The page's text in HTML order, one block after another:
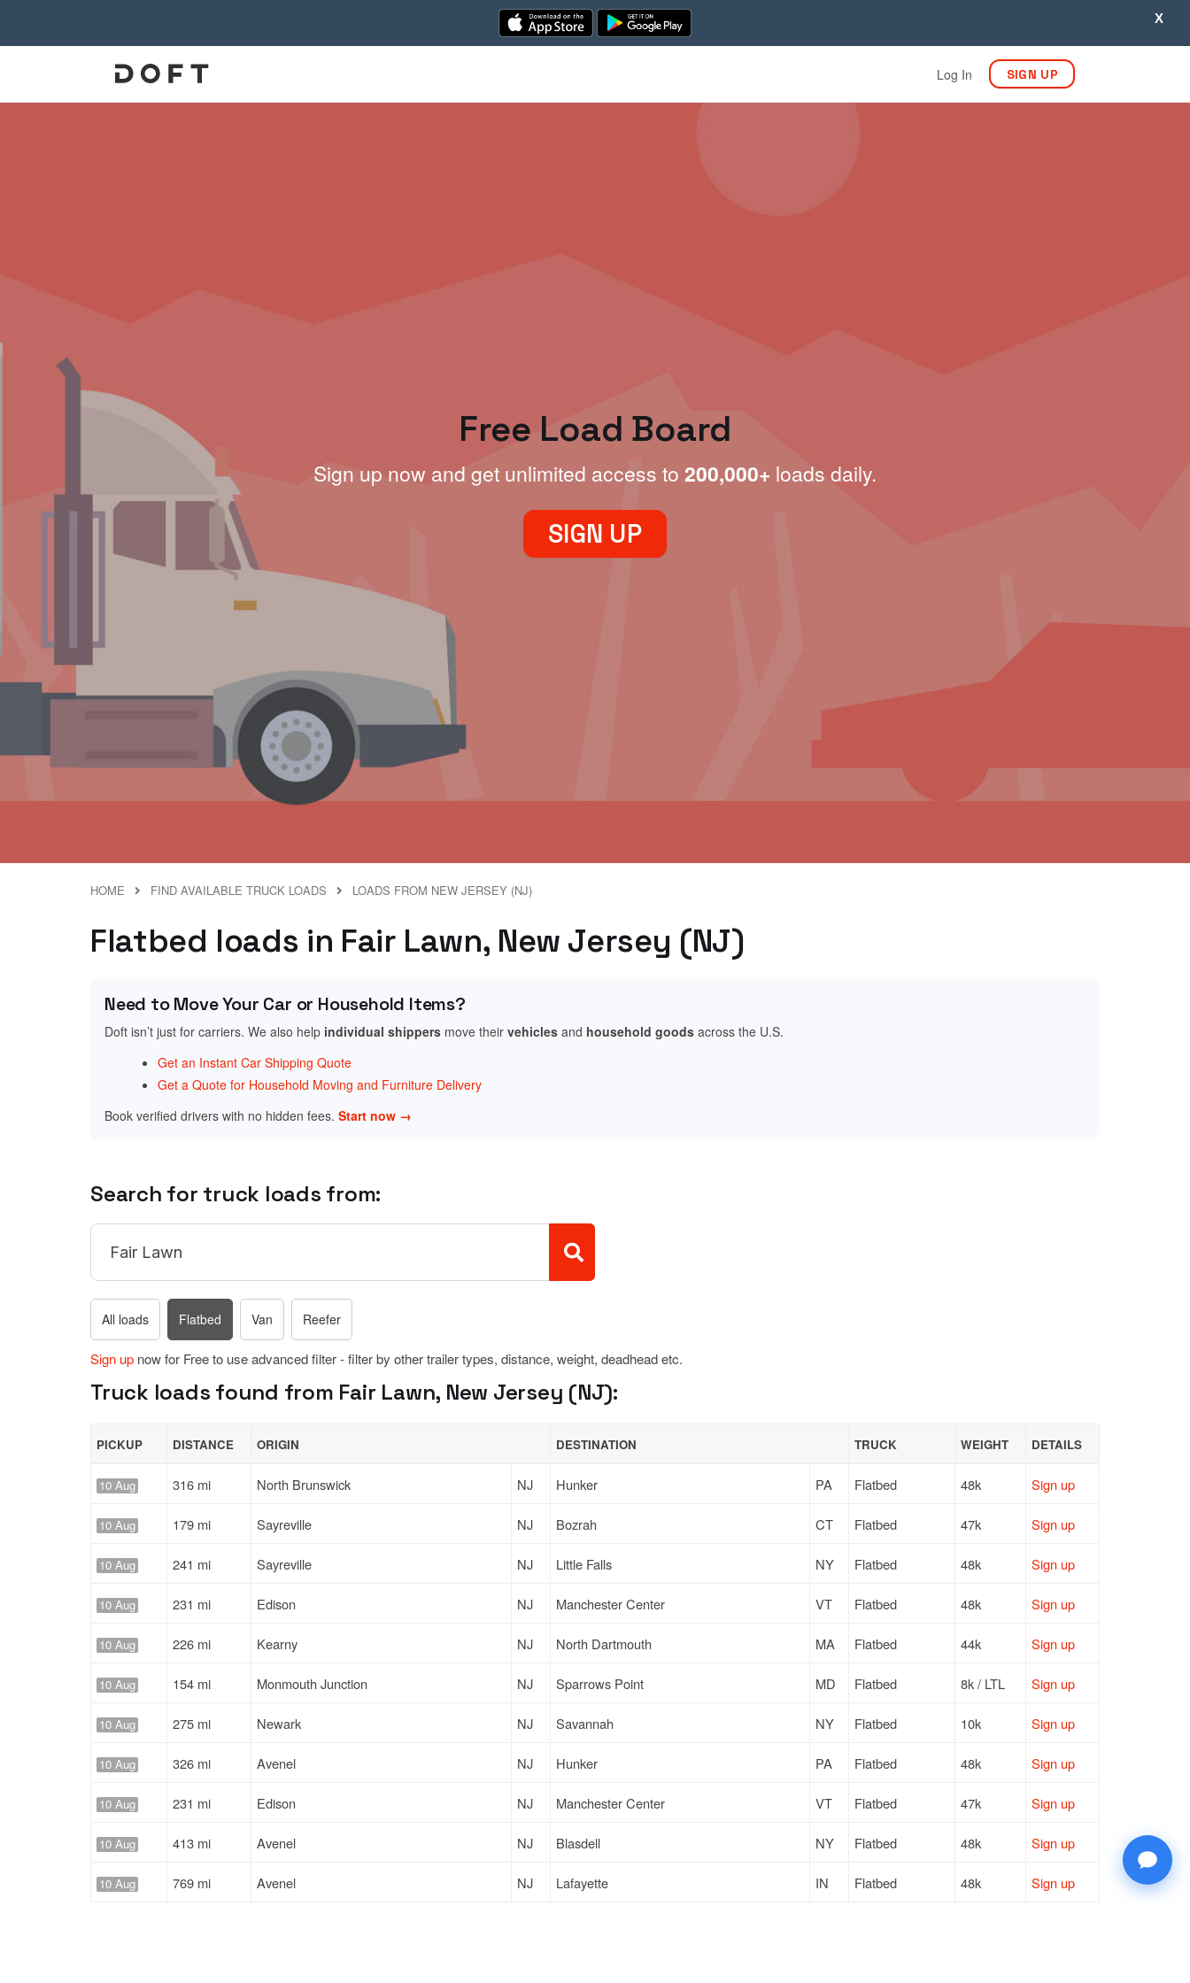
X
Log In SIGN UP
Free Load Board
Sign up now and get unlimited access to 200,000+ loads daily.
SIGN UP
HOME FIND AVAILABLE TRUCK LOADS LOADS FROM NEW JERSEY (NJ)
Flatbed loads in Fair Lawn, New Jersey (NJ)
Need to Move Your Car or Household Items?
Doft isn’t just for carriers. We also help individual shippers move their vehicles and household goods across the U.S.
Get an Instant Car Shipping Quote
Get a Quote for Household Moving and Furniture Delivery
Book verified drivers with no hidden fees. Start now →
Search for truck loads from:
All loads Flatbed Van Reefer
Sign up now for Free to use advanced filter - filter by other trailer types, distance, weight, deadhead etc.
Truck loads found from Fair Lawn, New Jersey (NJ):
PICKUP DISTANCE ORIGIN DESTINATION TRUCK WEIGHT DETAILS
10 Aug 316 mi North Brunswick NJ Hunker PA Flatbed 48k Sign up
10 Aug 179 mi Sayreville NJ Bozrah CT Flatbed 47k Sign up
10 Aug 241 mi Sayreville NJ Little Falls NY Flatbed 48k Sign up
10 Aug 231 mi Edison NJ Manchester Center VT Flatbed 48k Sign up
10 Aug 226 mi Kearny NJ North Dartmouth MA Flatbed 44k Sign up
10 Aug 154 mi Monmouth Junction NJ Sparrows Point MD Flatbed 8k / LTL Sign up
10 Aug 275 mi Newark NJ Savannah NY Flatbed 10k Sign up
10 Aug 326 mi Avenel NJ Hunker PA Flatbed 48k Sign up
10 Aug 231 mi Edison NJ Manchester Center VT Flatbed 47k Sign up
10 Aug 413 mi Avenel NJ Blasdell NY Flatbed 48k Sign up
10 Aug 769 mi Avenel NJ Lafayette IN Flatbed 48k Sign up